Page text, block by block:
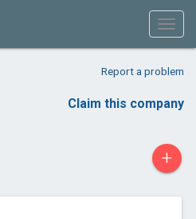
Report a problem
Claim this company
+